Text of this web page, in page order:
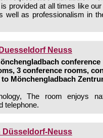
provided at all times like
well as professionalism in
Neuss
conference
3 conference rooms,
Mönchengladbach
The room enjoys
telephone.
Düsseldorf-Neuss